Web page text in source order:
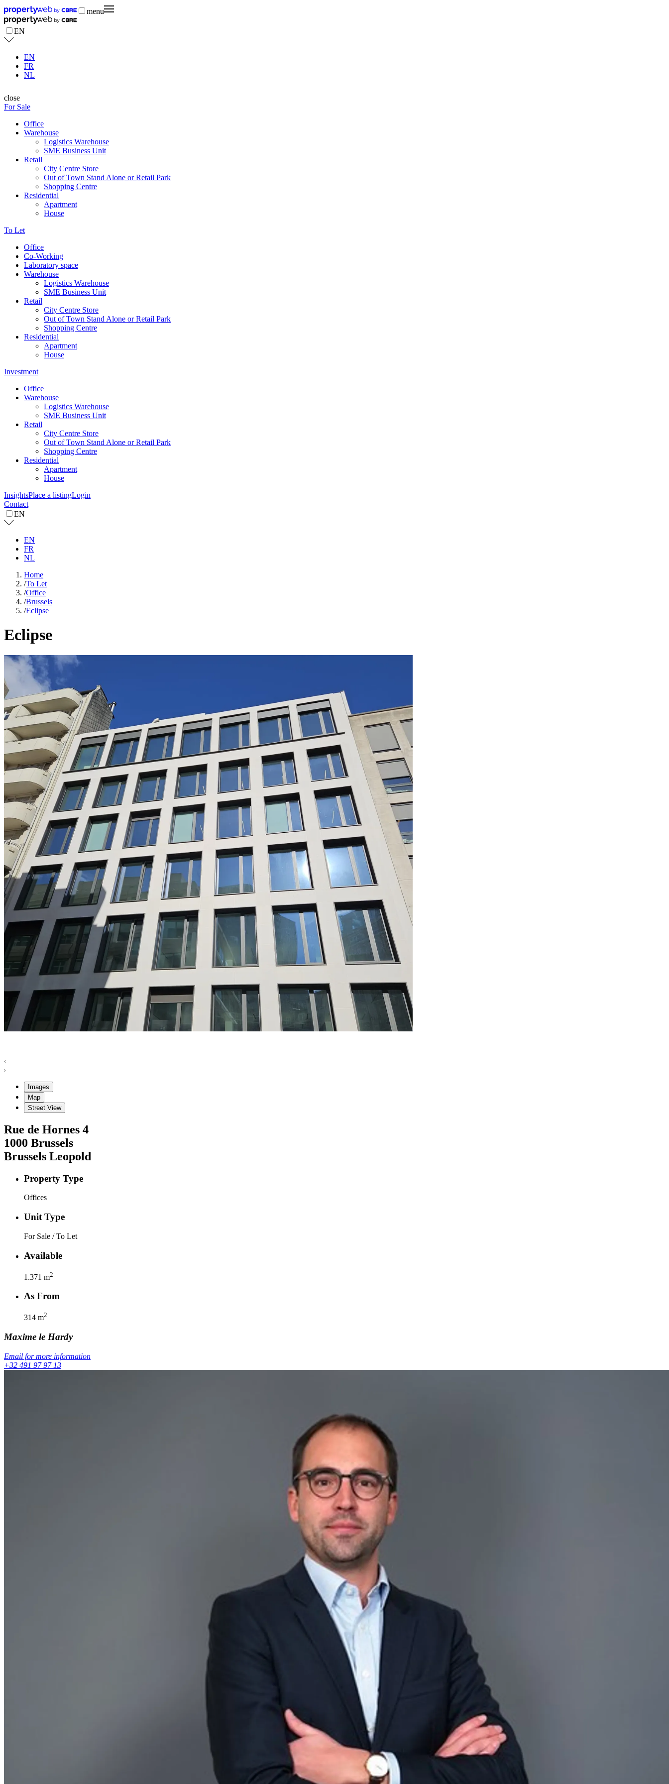
menu
EN
EN
FR
NL
close
For Sale
Office
Warehouse
Logistics Warehouse
SME Business Unit
Retail
City Centre Store
Out of Town Stand Alone or Retail Park
Shopping Centre
Residential
Apartment
House
To Let
Office
Co-Working
Laboratory space
Warehouse
Logistics Warehouse
SME Business Unit
Retail
City Centre Store
Out of Town Stand Alone or Retail Park
Shopping Centre
Residential
Apartment
House
Investment
Office
Warehouse
Logistics Warehouse
SME Business Unit
Retail
City Centre Store
Out of Town Stand Alone or Retail Park
Shopping Centre
Residential
Apartment
House
InsightsPlace a listingLogin
Contact
EN
EN
FR
NL
Home
/To Let
/Office
/Brussels
/Eclipse
Eclipse
Images
Map
Street View
Rue de Hornes 4
1000 Brussels
Brussels Leopold
Property Type
Offices
Unit Type
For Sale / To Let
Available
1.371 m2
As From
314 m2
Maxime le Hardy
Email for more information
+32 491 97 97 13